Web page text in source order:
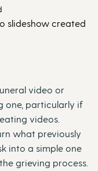
video or
one, particularly if
videos.
what previously
into a simple one
grieving process.